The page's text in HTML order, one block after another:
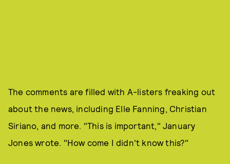
The comments are filled with A-listers freaking out
about the news, including Elle Fanning, Christian
Siriano, and more. "This is important," January
Jones wrote. "How come I didn't know this?"